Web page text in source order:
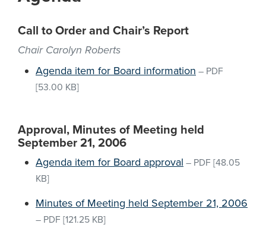
Call to Order and Chair’s Report
Chair Carolyn Roberts
Agenda item for Board information – PDF
[53.00 KB]
Approval, Minutes of Meeting held
September 21, 2006
Agenda item for Board approval – PDF [48.05
KB]
Minutes of Meeting held September 21, 2006
– PDF [121.25 KB]